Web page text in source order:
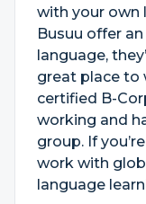
with your own
Busuu offer
language,
great place to
certified B-
working and
group. If
work with
language